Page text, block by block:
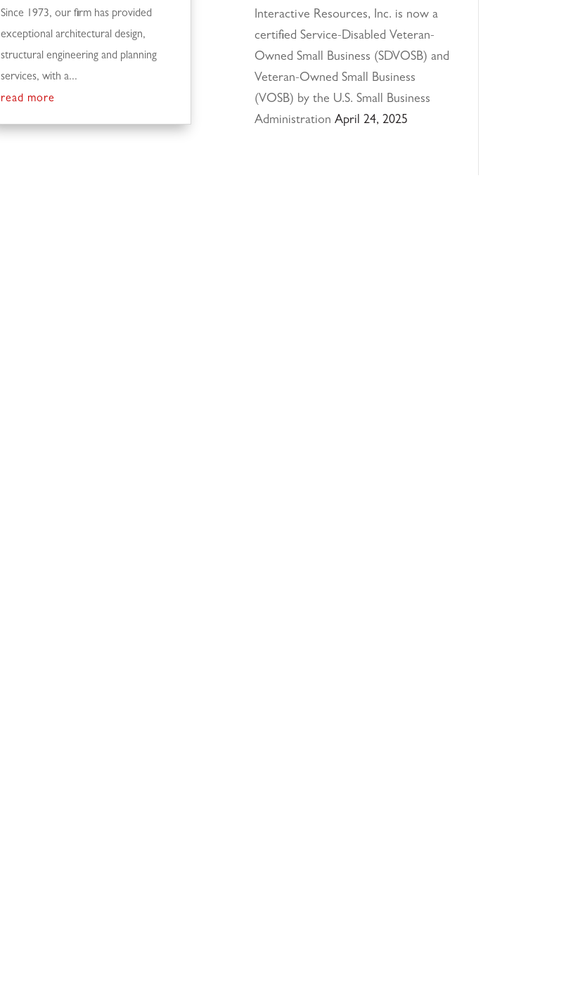
Since 1973, our firm has provided
exceptional architectural design,
structural engineering and planning
services, with a...
read more
Interactive Resources, Inc. is now a
certified Service-Disabled Veteran-
Owned Small Business (SDVOSB) and
Veteran-Owned Small Business
(VOSB) by the U.S. Small Business
Administration April 24, 2025